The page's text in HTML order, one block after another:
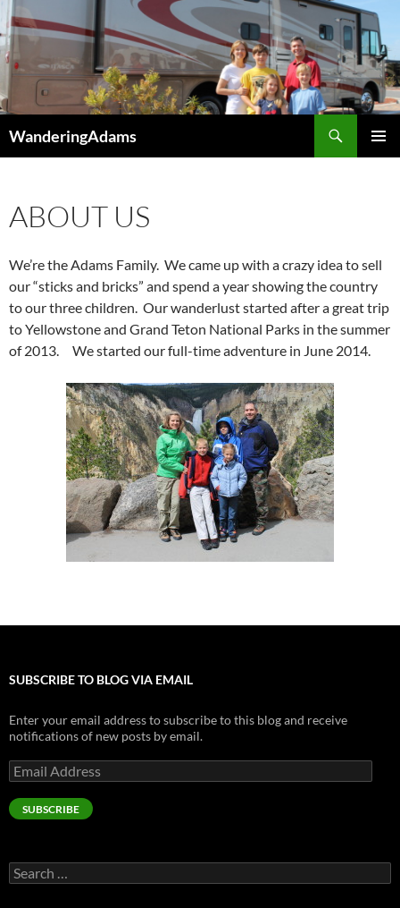
Skip
to
content
WanderingAdams
ABOUT US
We’re the Adams Family. We came up with a crazy idea to sell
our “sticks and bricks” and spend a year showing the country
to our three children. Our wanderluststarted after a great trip
to Yellowstone and Grand Teton National Parks in the summer
of 2013. We started our full-time adventure in June 2014.
SUBSCRIBE TO BLOG VIA EMAIL
Enter your email address to subscribe to this blog and receive
notifications of new posts by email.
Email
Address
SUBSCRIBE
Search
for: